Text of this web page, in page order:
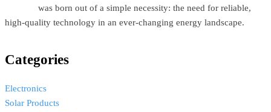
was born out of a simple necessity: the need for reliable,
high-quality technology in an ever-changing energy landscape.
Categories
Electronics
Solar Products